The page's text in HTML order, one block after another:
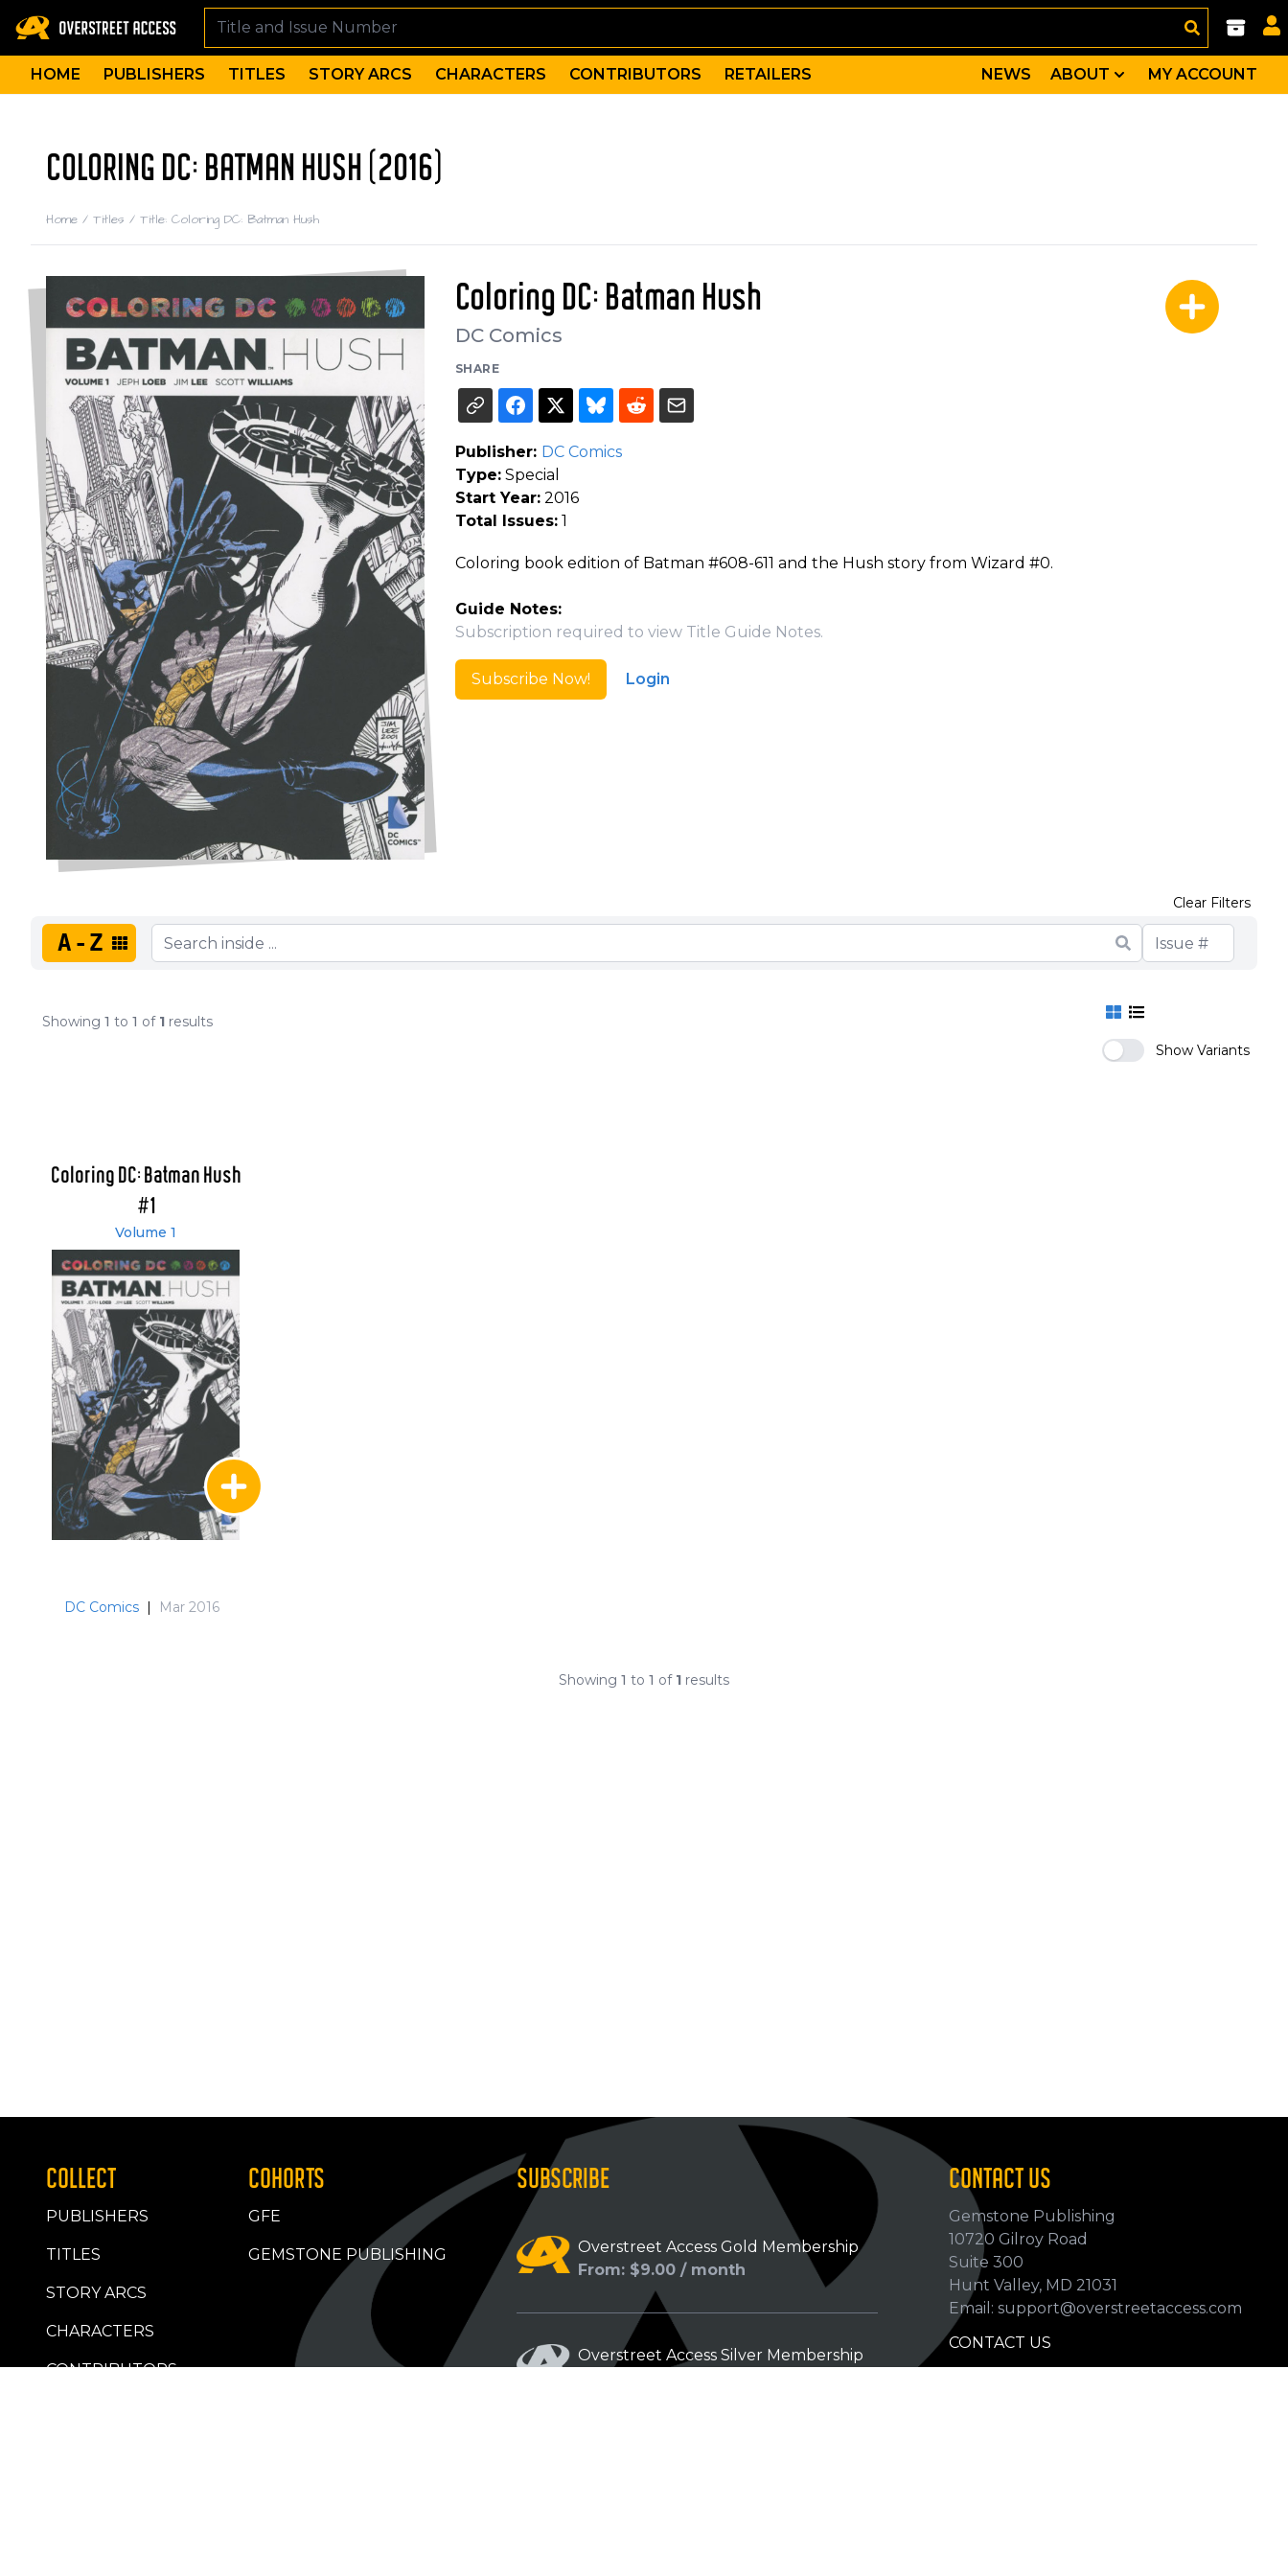
HOME PUBLISHERS TITLES STORY ARCS CHARACTERS CONTRIBUTORS RETAILERS NEWS ABOUT MY ACCOUNT
COLORING DC: BATMAN HUSH (2016)
Home / Titles / Title: Coloring DC: Batman Hush
Coloring DC: Batman Hush
DC Comics
SHARE
Publisher: DC Comics
Type:Special
Start Year:2016
Total Issues:1
Coloring book edition of Batman #608-611 and the Hush story from Wizard #0.
Guide Notes:
Subscription required to view Title Guide Notes.
Subscribe Now! Login
A-Z
Clear Filters
Showing 1 to 1 of 1 results
Show Variants
Coloring DC: Batman Hush
#1
Volume 1
DC Comics | Mar 2016
Showing 1 to 1 of 1 results
COLLECT
PUBLISHERS
TITLES
STORY ARCS
CHARACTERS
CONTRIBUTORS
COHORTS
GFE
GEMSTONE PUBLISHING
SUBSCRIBE
Overstreet Access Gold Membership
From: $9.00 / month
Overstreet Access Silver Membership
CONTACT US
Gemstone Publishing
10720 Gilroy Road
Suite 300
Hunt Valley, MD 21031
Email: support@overstreetaccess.com
CONTACT US